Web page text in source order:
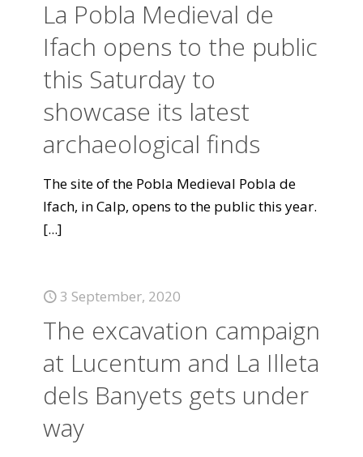
La Pobla Medieval de
Ifach opens to the public
this Saturday to
showcase its latest
archaeological finds
The site of the Pobla Medieval Pobla de
Ifach, in Calp, opens to the public this year.
[...]
3 September, 2020
The excavation campaign
at Lucentum and La Illeta
dels Banyets gets under
way